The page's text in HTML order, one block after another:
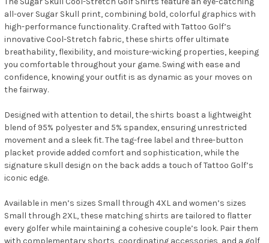
all-over Sugar Skull print, combining bold, colorful graphics with
high-performance functionality. Crafted with Tattoo Golf’s
innovative Cool-Stretch fabric, these shirts offer ultimate
breathability, flexibility, and moisture-wicking properties, keeping
you comfortable throughout your game. Swing with ease and
confidence, knowing your outfit is as dynamic as your moves on
the fairway.
Designed with attention to detail, the shirts boast a lightweight
blend of 95% polyester and 5% spandex, ensuring unrestricted
movement and a sleek fit. The tag-free label and three-button
placket provide added comfort and sophistication, while the
signature skull design on the back adds a touch of Tattoo Golf’s
iconic edge.
Available in men’s sizes Small through 4XL and women’s sizes
Small through 2XL, these matching shirts are tailored to flatter
every golfer while maintaining a cohesive couple’s look. Pair them
with complementary shorts, coordinating accessories, and a golf